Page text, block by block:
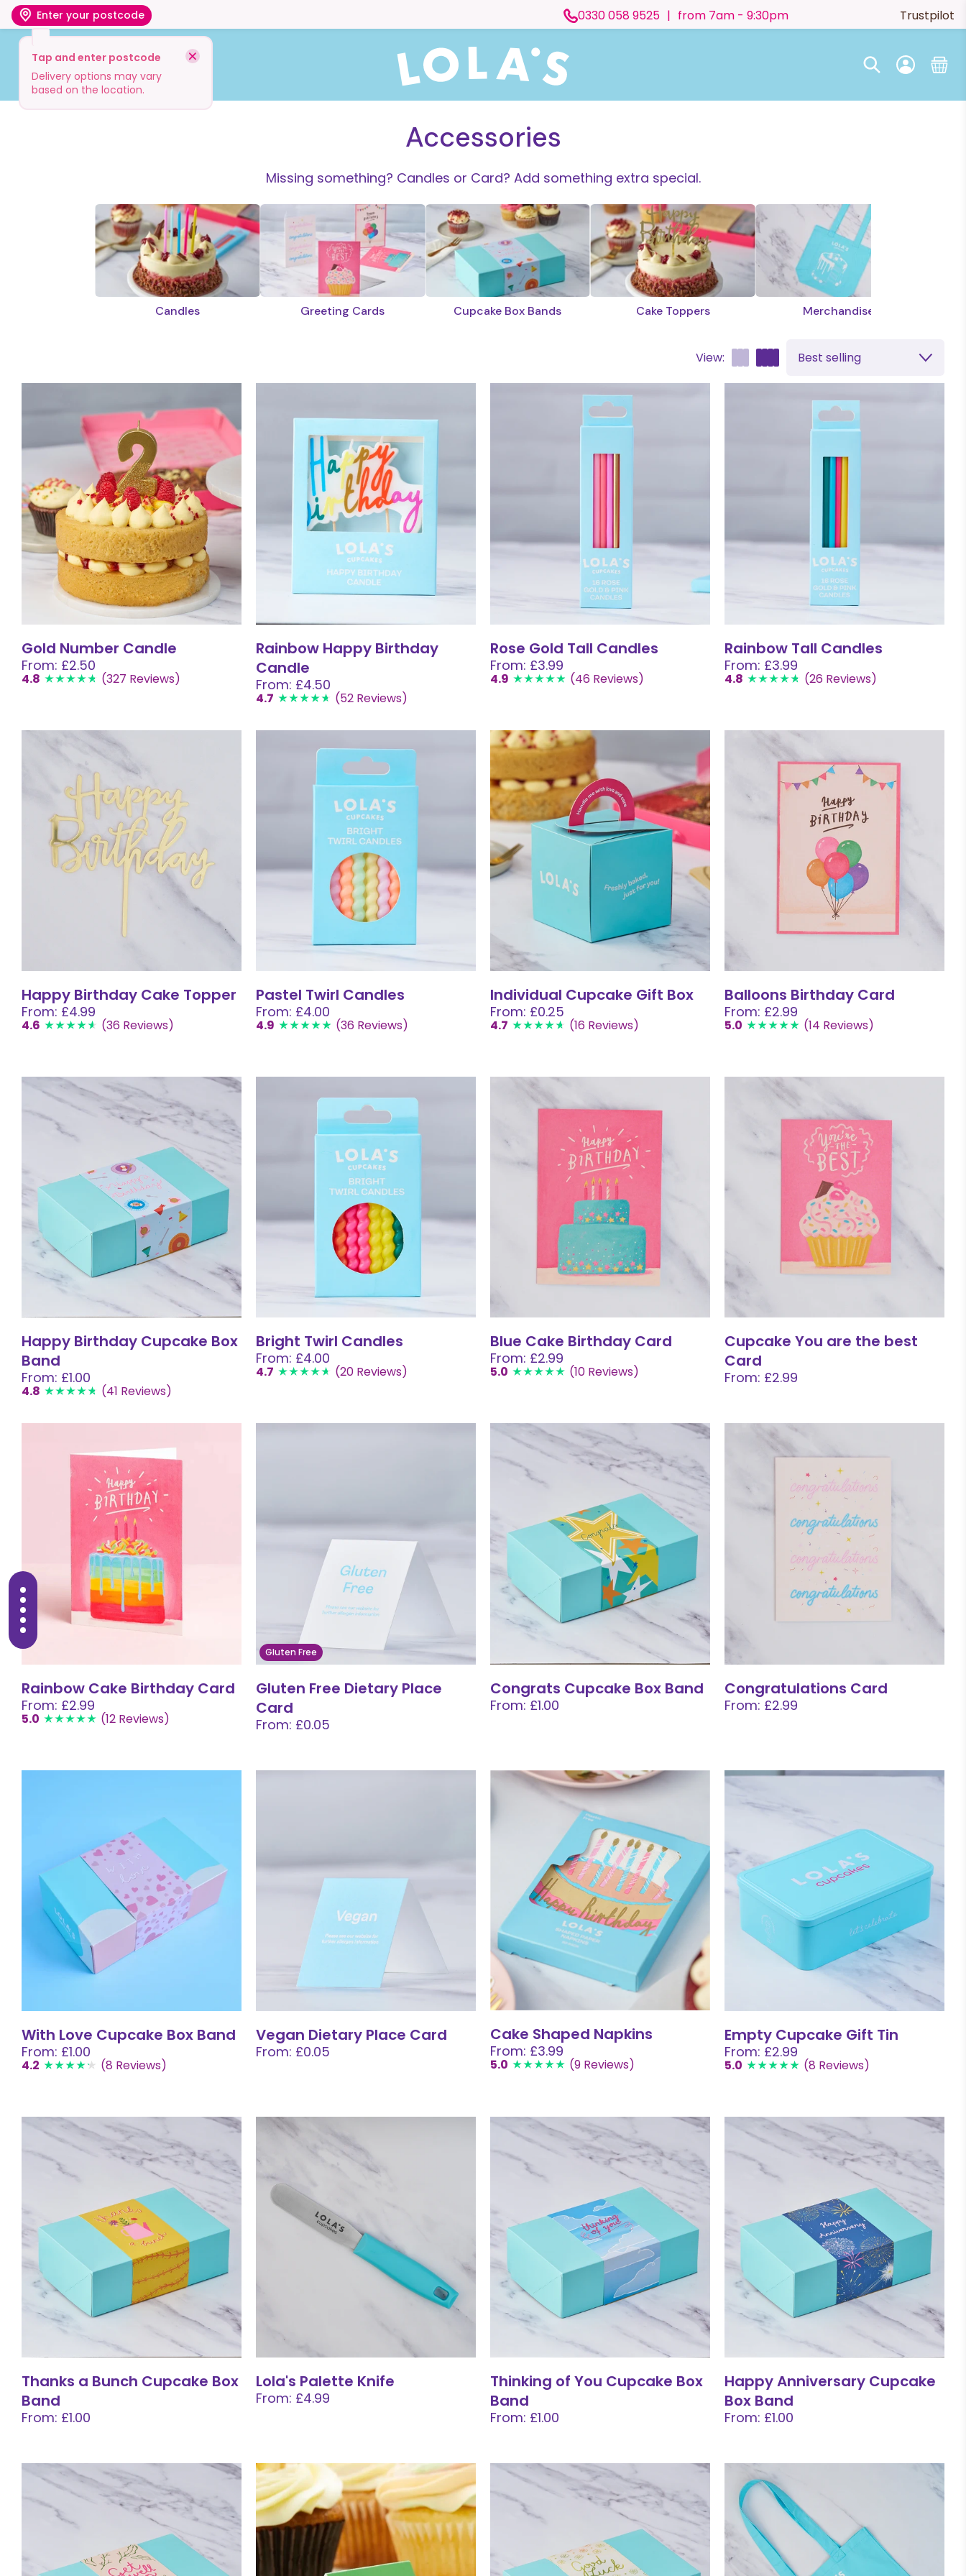
Enter your postcode
Tap and enter postcode
Delivery options may vary
based on the location.
0330 058 9525 | from 7am - 9:30pm Trustpilot
Shop Visit Info
Accessories
Missing something? Candles or Card? Add something extra special.
Candles Greeting Cards Cupcake Box Bands Cake Toppers Merchandise
View: Best selling
Gold Number Candle
From: £2.50
4.8 (327 Reviews)
Rainbow Happy Birthday
Candle
From: £4.50
4.7 (52 Reviews)
Rose Gold Tall Candles
From: £3.99
4.9 (46 Reviews)
Rainbow Tall Candles
From: £3.99
4.8 (26 Reviews)
Happy Birthday Cake Topper
From: £4.99
4.6 (36 Reviews)
Pastel Twirl Candles
From: £4.00
4.9 (36 Reviews)
Individual Cupcake Gift Box
From: £0.25
4.7 (16 Reviews)
Balloons Birthday Card
From: £2.99
5.0 (14 Reviews)
Happy Birthday Cupcake Box
Band
From: £1.00
4.8 (41 Reviews)
Bright Twirl Candles
From: £4.00
4.7 (20 Reviews)
Blue Cake Birthday Card
From: £2.99
5.0 (10 Reviews)
Cupcake You are the best
Card
From: £2.99
Rainbow Cake Birthday Card
From: £2.99
5.0 (12 Reviews)
Gluten Free
Gluten Free Dietary Place
Card
From: £0.05
Congrats Cupcake Box Band
From: £1.00
Congratulations Card
From: £2.99
With Love Cupcake Box Band
From: £1.00
4.2 (8 Reviews)
Vegan Dietary Place Card
From: £0.05
Cake Shaped Napkins
From: £3.99
5.0 (9 Reviews)
Empty Cupcake Gift Tin
From: £2.99
5.0 (8 Reviews)
Thanks a Bunch Cupcake Box
Band
From: £1.00
Lola's Palette Knife
From: £4.99
Thinking of You Cupcake Box
Band
From: £1.00
Happy Anniversary Cupcake
Box Band
From: £1.00